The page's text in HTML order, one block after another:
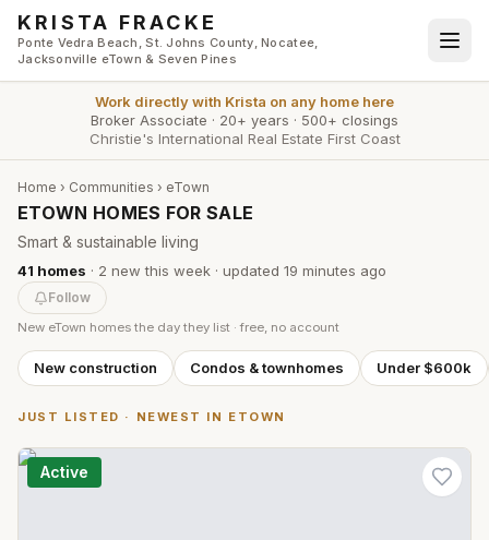
Skip to main content
KRISTA FRACKE
Ponte Vedra Beach, St. Johns County, Nocatee,
Jacksonville eTown & Seven Pines
Work directly with Krista on any home here
Broker Associate · 20+ years · 500+ closings
Christie's International Real Estate First Coast
Home › Communities › eTown
ETOWN HOMES FOR SALE
Smart & sustainable living
41 homes · 2 new this week · updated 19 minutes ago
Follow
New eTown homes the day they list · free, no account
New construction Condos & townhomes Under $600k
JUST LISTED · NEWEST IN ETOWN
Active